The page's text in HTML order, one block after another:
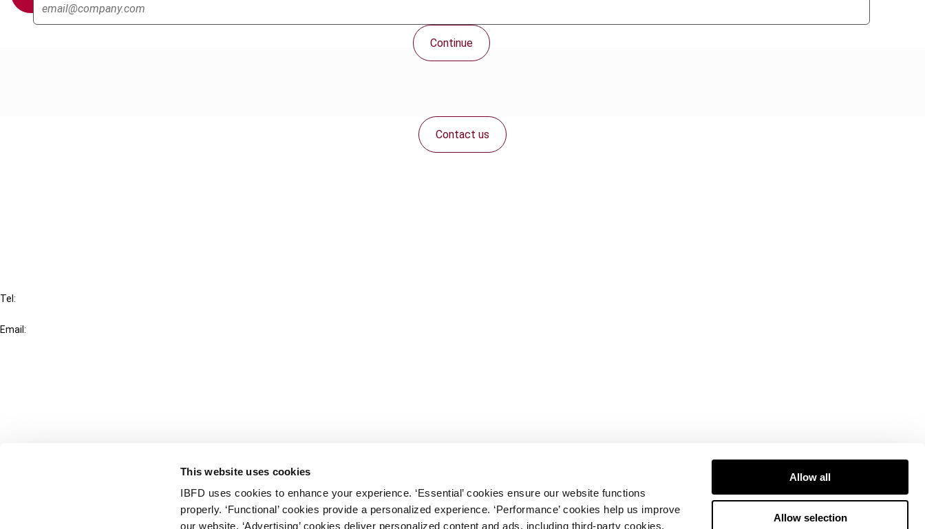
This website uses cookies
IBFD uses cookies to enhance your experience. ‘Essential’ cookies ensure our website functions
properly. ‘Functional’ cookies provide a personalized experience. ‘Performance’ cookies help us improve
our website. ‘Advertising’ cookies deliver personalized content and ads, including third-party cookies.
Allow all
Allow selection
Continue
Contact us
Tel:
Email: